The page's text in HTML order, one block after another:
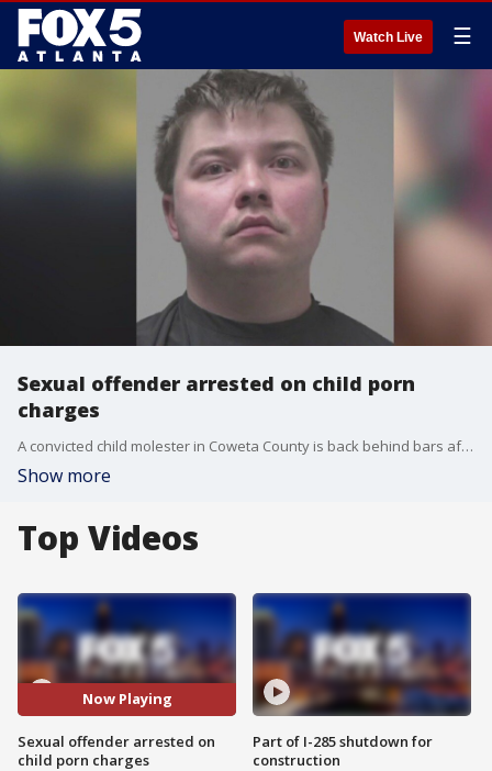
Watch Live ☰
Sexual offender arrested on child porn
charges
A convicted child molester in Coweta County is back behind bars after authorities were tipped off to photographs he allegedly shared on social media.
Show more
Top Videos
Now Playing
Sexual offender arrested on
child porn charges
Part of I-285 shutdown for
construction